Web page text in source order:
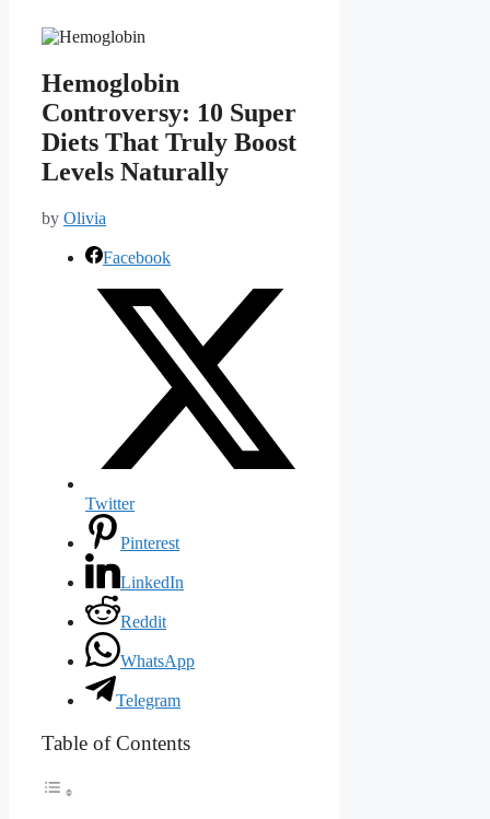
Hemoglobin
Controversy: 10 Super
Diets That Truly Boost
Levels Naturally
by Olivia
Facebook
Twitter
Pinterest
LinkedIn
Reddit
WhatsApp
Telegram
Table of Contents